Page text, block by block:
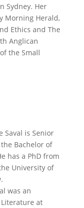
Sydney. Her
Morning Herald,
Ethics and The
Anglican
the Small
Saval is Senior
Bachelor of
has a PhD from
University of
was an
at